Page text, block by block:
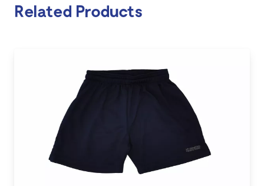
Related Products